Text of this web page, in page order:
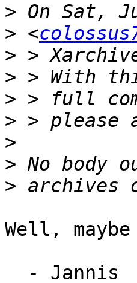
>
> <
>
>
>
>
>
>
>
Well,